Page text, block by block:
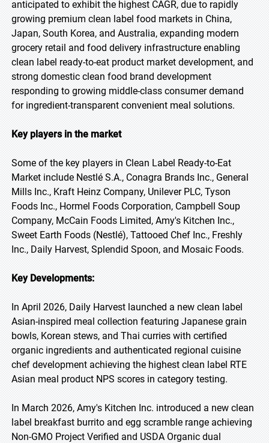
anticipated to exhibit the highest CAGR, due to rapidly
growing premium clean label food markets in China,
Japan, South Korea, and Australia, expanding modern
grocery retail and food delivery infrastructure enabling
clean label ready-to-eat product market development, and
strong domestic clean food brand development
responding to growing middle-class consumer demand
for ingredient-transparent convenient meal solutions.
Key players in the market
Some of the key players in Clean Label Ready-to-Eat
Market include Nestlé S.A., Conagra Brands Inc., General
Mills Inc., Kraft Heinz Company, Unilever PLC, Tyson
Foods Inc., Hormel Foods Corporation, Campbell Soup
Company, McCain Foods Limited, Amy's Kitchen Inc.,
Sweet Earth Foods (Nestlé), Tattooed Chef Inc., Freshly
Inc., Daily Harvest, Splendid Spoon, and Mosaic Foods.
Key Developments:
In April 2026, Daily Harvest launched a new clean label
Asian-inspired meal collection featuring Japanese grain
bowls, Korean stews, and Thai curries with certified
organic ingredients and authenticated regional cuisine
chef development achieving the highest clean label RTE
Asian meal product NPS scores in category testing.
In March 2026, Amy's Kitchen Inc. introduced a new clean
label breakfast burrito and egg scramble range achieving
Non-GMO Project Verified and USDA Organic dual